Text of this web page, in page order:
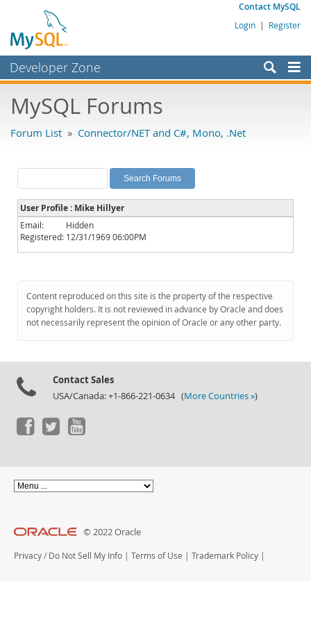
Contact MySQL
Login | Register
Developer Zone
Bugs
Labs
Planet MySQL
News and Events
Community
Downloads
Documentation
MySQL Forums
Forum List » Connector/NET and C#, Mono, .Net
User Profile : Mike Hillyer
Email:
Hidden
Registered: 12/31/1969 06:00PM
Content reproduced on this site is the property of the respective
copyright holders. It is not reviewed in advance by Oracle and does
not necessarily represent the opinion of Oracle or any other party.
Contact Sales
USA/Canada: +1-866-221-0634 (More Countries »)
© 2022 Oracle
Privacy / Do Not Sell My Info | Terms of Use | Trademark Policy |